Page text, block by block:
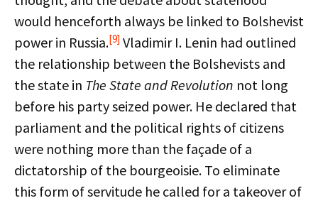
would henceforth always be linked to Bolshevist
power in Russia.[9] Vladimir I. Lenin had outlined
the relationship between the Bolshevists and
the state in The State and Revolution not long
before his party seized power. He declared that
parliament and the political rights of citizens
were nothing more than the façade of a
dictatorship of the bourgeoisie. To eliminate
this form of servitude he called for a takeover of